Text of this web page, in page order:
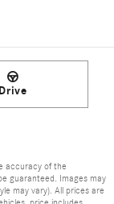
Drive
accuracy of the
guaranteed. Images may
may vary). All prices are